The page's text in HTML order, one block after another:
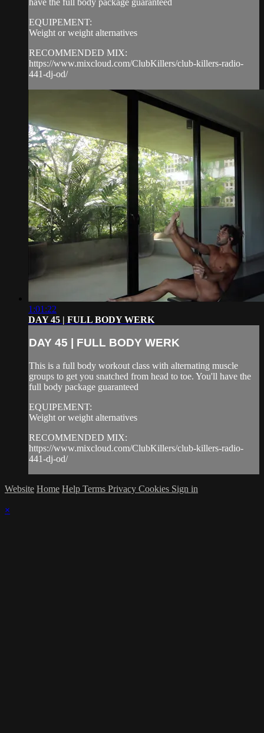
EQUIPEMENT:
Weight or weight alternatives
RECOMMENDED MIX:
https://www.mixcloud.com/ClubKillers/club-killers-radio-
441-dj-od/
1:01:22
DAY 45 | FULL BODY WERK
DAY 45 | FULL BODY WERK
This is a full body workout class with alternating muscle
groups to get you snatched from head to toe. You'll have the
full body package guaranteed
EQUIPEMENT:
Weight or weight alternatives
RECOMMENDED MIX:
https://www.mixcloud.com/ClubKillers/club-killers-radio-
441-dj-od/
Website Home Help Terms Privacy Cookies Sign in
×